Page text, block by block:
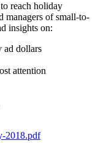
reach holiday
managers of small-to-
insights on:
ad dollars
attention
2018.pdf